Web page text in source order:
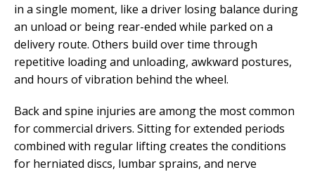
in a single moment, like a driver losing balance during
an unload or being rear-ended while parked on a
delivery route. Others build over time through
repetitive loading and unloading, awkward postures,
and hours of vibration behind the wheel.
Back and spine injuries are among the most common
for commercial drivers. Sitting for extended periods
combined with regular lifting creates the conditions
for herniated discs, lumbar sprains, and nerve